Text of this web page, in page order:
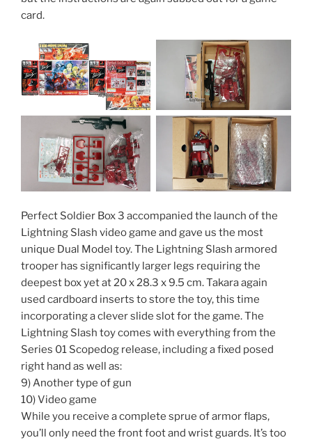
card.
Perfect Soldier Box 3 accompanied the launch of the
Lightning Slash video game and gave us the most
unique Dual Model toy. The Lightning Slash armored
trooper has significantly larger legs requiring the
deepest box yet at 20 x 28.3 x 9.5 cm. Takara again
used cardboard inserts to store the toy, this time
incorporating a clever slide slot for the game. The
Lightning Slash toy comes with everything from the
Series 01 Scopedog release, including a fixed posed
right hand as well as:
9) Another type of gun
10) Video game
While you receive a complete sprue of armor flaps,
you’ll only need the front foot and wrist guards. It’s too